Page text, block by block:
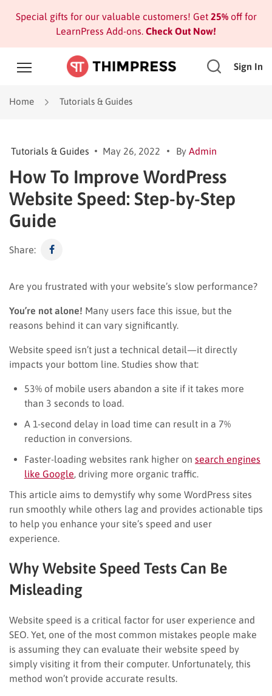
Special gifts for our valuable customers! Get 25%off for
LearnPress Add-ons. Check Out Now!
Sign In
Home Tutorials & Guides
Tutorials & Guides May 26, 2022 By Admin
How To Improve WordPress
Website Speed: Step-by-Step
Guide
Share:
Are you frustrated with your website’s slow performance?
You’re not alone! Many users face this issue, but the
reasons behind it can vary significantly.
Website speed isn’t just a technical detail—it directly
impacts your bottom line. Studies show that:
53% of mobile users abandon a site if it takes more
than 3 seconds to load.
A 1-second delay in load time can result in a 7%
reduction in conversions.
Faster-loading websites rank higher on search engines
like Google , driving more organic traffic.
This article aims to demystify why some WordPress sites
run smoothly while others lag and provides actionable tips
to help you enhance your site’s speed and user
experience.
Why Website Speed Tests Can Be
Misleading
Website speed is a critical factor for user experience and
SEO. Yet, one of the most common mistakes people make
is assuming they can evaluate their website speed by
simply visiting it from their computer. Unfortunately, this
method won’t provide accurate results.